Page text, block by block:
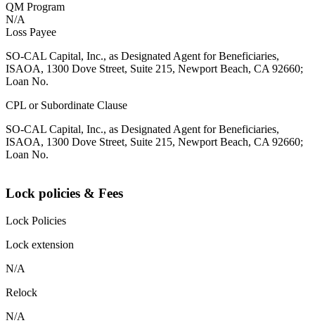
QM Program
N/A
Loss Payee
SO-CAL Capital, Inc., as Designated Agent for Beneficiaries,
ISAOA, 1300 Dove Street, Suite 215, Newport Beach, CA 92660;
Loan No.
CPL or Subordinate Clause
SO-CAL Capital, Inc., as Designated Agent for Beneficiaries,
ISAOA, 1300 Dove Street, Suite 215, Newport Beach, CA 92660;
Loan No.
Lock policies & Fees
Lock Policies
Lock extension
N/A
Relock
N/A